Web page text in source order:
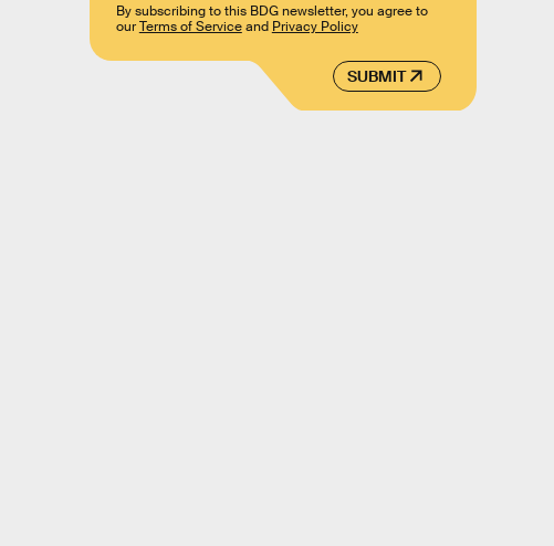
SUBMIT
By subscribing to this BDG newsletter, you agree to
ourTerms of Serviceand Privacy Policy